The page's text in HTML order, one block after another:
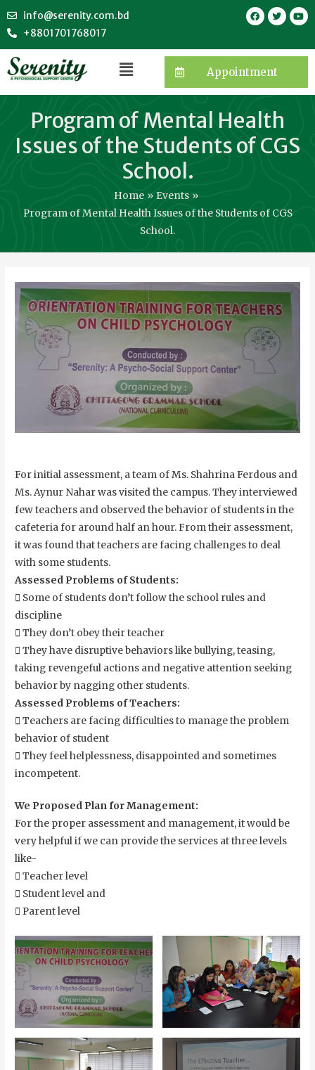
info@serenity.com.bd
+8801701768017
Appointment
Program of Mental Health
Issues of the Students of CGS
School.
Home
Events
Program of Mental Health Issues of the Students of CGS
School.
For initial assessment, a team of Ms. Shahrina Ferdous and
Ms. Aynur Nahar was visited the campus. They interviewed
few teachers and observed the behavior of students in the
cafeteria for around half an hour. From their assessment,
it was found that teachers are facing challenges to deal
with some students.
Assessed Problems of Students:
 Some of students don’t follow the school rules and
discipline
 They don’t obey their teacher
 They have disruptive behaviors like bullying, teasing,
taking revengeful actions and negative attention seeking
behavior by nagging other students.
Assessed Problems of Teachers:
 Teachers are facing difficulties to manage the problem
behavior of student
 They feel helplessness, disappointed and sometimes
incompetent.
We Proposed Plan for Management:
For the proper assessment and management, it would be
very helpful if we can provide the services at three levels
like-
 Teacher level
 Student level and
 Parent level